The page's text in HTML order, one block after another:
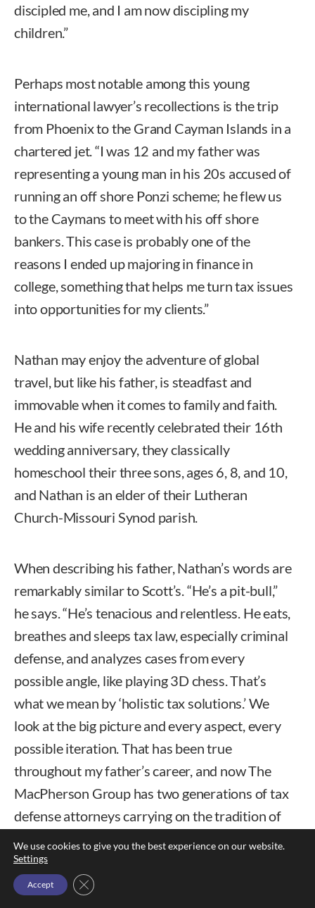
discipled me, and I am now discipling my
children.”
Perhaps most notable among this young
international lawyer’s recollections is the trip
from Phoenix to the Grand Cayman Islands in a
chartered jet. “I was 12 and my father was
representing a young man in his 20s accused of
running an off shore Ponzi scheme; he flew us
to the Caymans to meet with his off shore
bankers. This case is probably one of the
reasons I ended up majoring in finance in
college, something that helps me turn tax issues
into opportunities for my clients.”
Nathan may enjoy the adventure of global
travel, but like his father, is steadfast and
immovable when it comes to family and faith.
He and his wife recently celebrated their 16th
wedding anniversary, they classically
homeschool their three sons, ages 6, 8, and 10,
and Nathan is an elder of their Lutheran
Church-Missouri Synod parish.
When describing his father, Nathan’s words are
remarkably similar to Scott’s. “He’s a pit-bull,”
he says. “He’s tenacious and relentless. He eats,
breathes and sleeps tax law, especially criminal
defense, and analyzes cases from every
possible angle, like playing 3D chess. That’s
what we mean by ‘holistic tax solutions.’ We
look at the big picture and every aspect, every
possible iteration. That has been true
throughout my father’s career, and now The
MacPherson Group has two generations of tax
defense attorneys carrying on the tradition of
RYAN. Mac’s second son Ryan attained a Ph.D.
We use cookies to give you the best experience on our website.
Settings
Accept Close GDPR Cookie Banner